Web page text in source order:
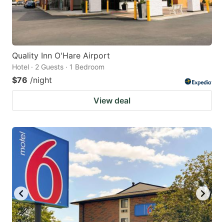
Quality Inn O'Hare Airport
Hotel · 2 Guests · 1 Bedroom
$76 /night
View deal